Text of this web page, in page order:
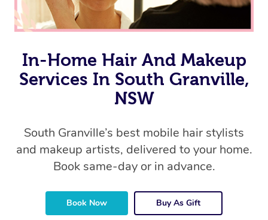
In-Home Hair And Makeup
Services In South Granville,
NSW
South Granville’s best mobile hair stylists
and makeup artists, delivered to your home.
Book same-day or in advance.
Book Now Buy As Gift